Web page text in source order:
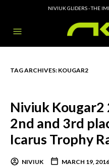
NIVIUK GLIDERS - THE
TAG ARCHIVES: KOUGAR2
Niviuk Kougar2
2nd and 3rd
Icarus Trophy
NIVIUK MARCH 19, 2016